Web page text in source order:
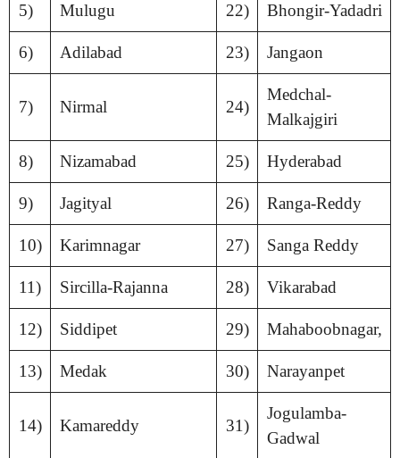
5) Mulugu 22) Bhongir-Yadadri
6) Adilabad 23) Jangaon
7) Nirmal 24)
Medchal-
Malkajgiri
8) Nizamabad 25) Hyderabad
9) Jagityal 26) Ranga-Reddy
10) Karimnagar 27) Sanga Reddy
11) Sircilla-Rajanna 28) Vikarabad
12) Siddipet 29) Mahaboobnagar,
13) Medak 30) Narayanpet
14) Kamareddy 31)
Jogulamba-
Gadwal